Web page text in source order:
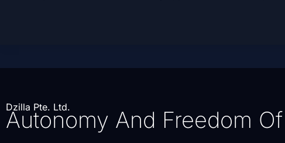
Dzilla Pte. Ltd.
Autonomy And Freedom